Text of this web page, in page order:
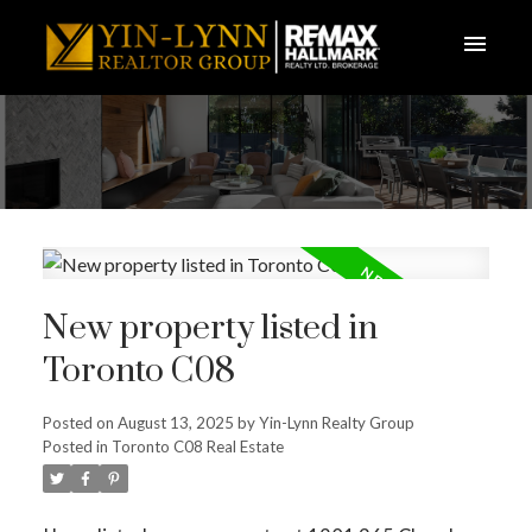
New property listed in
Toronto C08
Posted on August 13, 2025 byYin-Lynn Realty Group
Posted in Toronto C08 Real Estate